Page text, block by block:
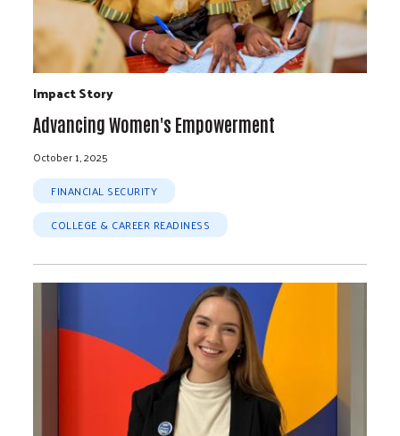
Impact Story
Advancing Women's Empowerment
October 1, 2025
FINANCIAL SECURITY
COLLEGE & CAREER READINESS